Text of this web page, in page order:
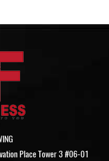
Place Tower 3 #06-01